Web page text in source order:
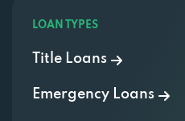
LOAN TYPES
Title Loans
Emergency Loans